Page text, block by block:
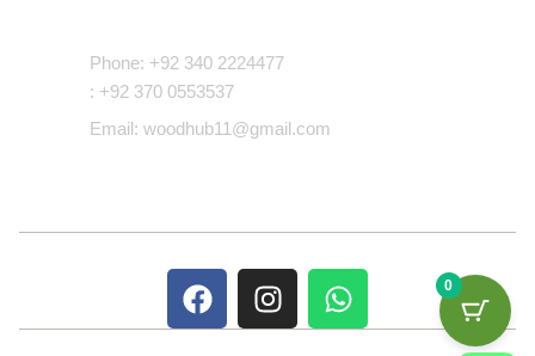
Phone: +92 340 2224477
: +92 370 0553537
Email: woodhub11@gmail.com
0